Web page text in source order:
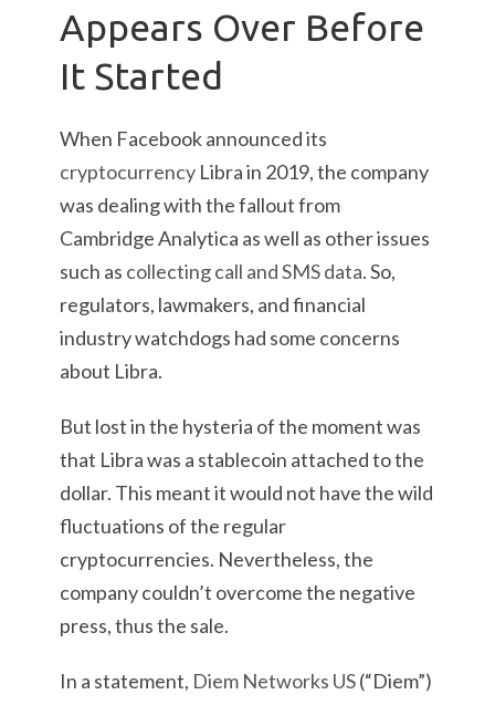
Appears Over Before
It Started
When Facebook announced its
cryptocurrency Libra in 2019, the company
was dealing with the fallout from
Cambridge Analytica as well as other issues
such as collecting call and SMS data. So,
regulators, lawmakers, and financial
industry watchdogs had some concerns
about Libra.
But lost in the hysteria of the moment was
that Libra was a stablecoin attached to the
dollar. This meant it would not have the wild
fluctuations of the regular
cryptocurrencies. Nevertheless, the
company couldn’t overcome the negative
press, thus the sale.
In a statement, Diem Networks US(“Diem”)